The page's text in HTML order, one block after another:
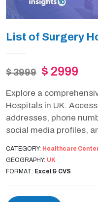
List of Surgery
$ 3999 $ 2999
Explore a
Hospitals in UK.
addresses, phone
social media profiles,
CATEGORY: Healthcare
GEOGRAPHY: UK
FORMAT: Excel & CVS